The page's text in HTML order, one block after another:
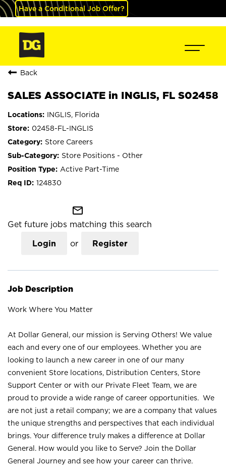
Have a Conditional Job Offer?
Back
SALES ASSOCIATE in INGLIS, FL S02458
INGLIS, Florida
02458-FL-INGLIS
Store Careers
Store Positions - Other
Active Part-Time
124830
mail_outline
Get future jobs matching this search
Login or Register
Job Description
Work Where You Matter
At Dollar General, our mission is Serving Others! We value
each and every one of our employees. Whether you are
looking to launch a new career in one of our many
convenient Store locations, Distribution Centers, Store
Support Center or with our Private Fleet Team, we are
proud to provide a wide range of career opportunities. We
are not just a retail company; we are a company that values
the unique strengths and perspectives that each individual
brings. Your difference truly makes a difference at Dollar
General. How would you like to Serve? Join the Dollar
General Journey and see how your career can thrive.